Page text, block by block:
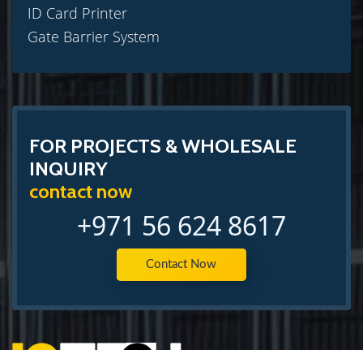
ID Card Printer
Gate Barrier System
FOR PROJECTS & WHOLESALE
INQUIRY
contact now
+971 56 624 8617
Contact Now